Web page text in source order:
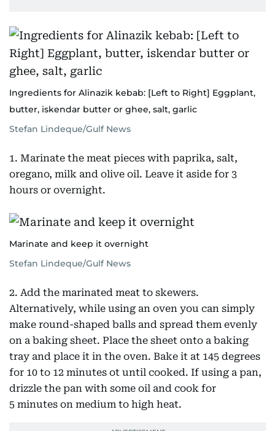
Ingredients for Alinazik kebab: [Left to Right] Eggplant,
butter, iskendar butter or ghee, salt, garlic
Stefan Lindeque/Gulf News
1. Marinate the meat pieces with paprika, salt,
oregano, milk and olive oil. Leave it aside for 3
hours or overnight.
Marinate and keep it overnight
Stefan Lindeque/Gulf News
2. Add the marinated meat to skewers.
Alternatively, while using an oven you can simply
make round-shaped balls and spread them evenly
on a baking sheet. Place the sheet onto a baking
tray and place it in the oven. Bake it at 145 degrees
for 10 to 12 minutes ot until cooked. If using a pan,
drizzle the pan with some oil and cook for
5 minutes on medium to high heat.